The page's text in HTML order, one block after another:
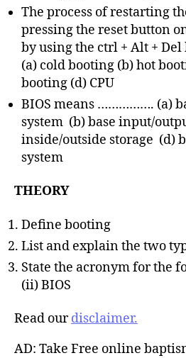
The process of restarting
pressing the reset button
by using the ctrl + Alt +
(a) cold booting (b) hot
booting (d) CPU
BIOS means ……………. (a)
system (b) base input/
inside/outside storage (d)
system
THEORY
Define booting
List and explain the two
State the acronym for the
(ii) BIOS
Read ourdisclaimer.
AD: Take Free online